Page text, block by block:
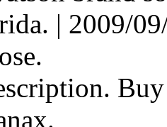
| 2009/